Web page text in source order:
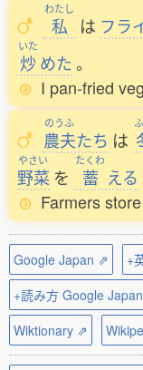
わたし
私 は フラ
いた
炒めた 。
I pan-fried
のうふ
農夫たち は
やさい
野菜 を
たくわ
蓄 える
Farmers
Google Japan ⇗
+
+読み方 Google
Wiktionary ⇗